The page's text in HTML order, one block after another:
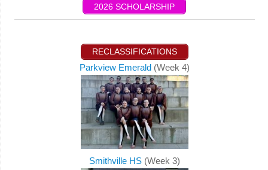
2026 SCHOLARSHIP
RECLASSIFICATIONS
Parkview Emerald(Week 4)
Smithville HS (Week 3)